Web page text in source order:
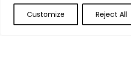
Customize Reject All
0
Contact